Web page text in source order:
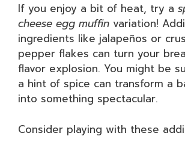
If you enjoy a bit of heat, try a
cheese egg muffin variation!
ingredients like jalapeños or
pepper flakes can turn your
flavor explosion. You might be
a hint of spice can transform a
into something spectacular.
Consider playing with these